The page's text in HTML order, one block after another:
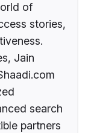
of
stories,
Jain
search
partners